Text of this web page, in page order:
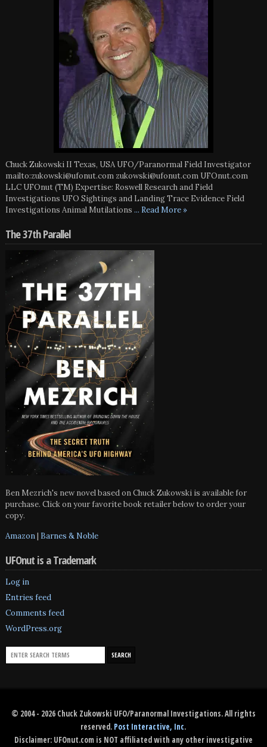
Chuck Zukowski II Texas, USA UFO/Paranormal Field Investigator
mailto:zukowski@ufonut.com zukowski@ufonut.com UFOnut.com
LLC UFOnut (TM) Expertise: Roswell Research and Field
Investigations UFO Sightings and Landing Trace Evidence Field
Investigations Animal Mutilations ... Read More »
The 37th Parallel
Ben Mezrich's new novel based on Chuck Zukowski is available for
purchase. Click on your favorite book retailer below to order your
copy.
Amazon| Barnes & Noble
UFOnut is a Trademark
Log in
Entries feed
Comments feed
WordPress.org
© 2004 - 2026 Chuck Zukowski UFO/Paranormal Investigations. All rights
reserved. Post Interactive, Inc.
Disclaimer: UFOnut.com is NOT affiliated with any other investigative